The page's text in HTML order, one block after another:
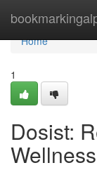
Home
Home
1
Dosist:
Wellness